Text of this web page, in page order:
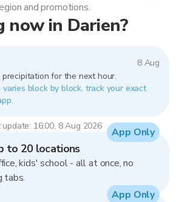
now in Darien?
8 Aug
precipitation for the next hour.
varies block by block, track your exact
update: 16:00, 8 Aug 2026
and promotions.
to 20 locations
kids' school - all at once, no
tabs.
App Only
App Only